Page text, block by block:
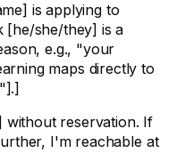
is applying to
[he/she/they] is a
e.g., "your
maps directly to
without reservation. If
I'm reachable at